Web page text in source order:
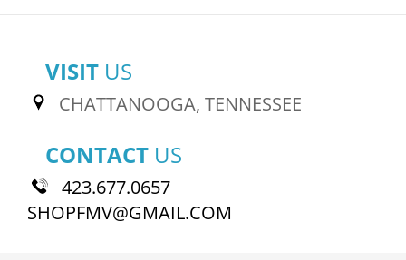
VISIT US
CHATTANOOGA, TENNESSEE
CONTACT US
423.677.0657
SHOPFMV@GMAIL.COM